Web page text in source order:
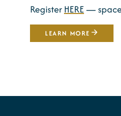
RegisterHERE—
LEARN MORE